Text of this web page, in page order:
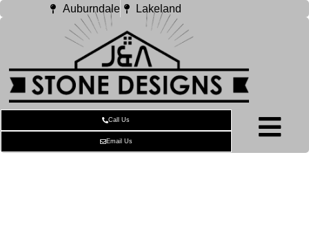
Auburndale Lakeland
Call Us
Email Us